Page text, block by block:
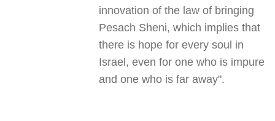
innovation of the law of bringing
Pesach Sheni, which implies that
there is hope for every soul in
Israel, even for one who is impure
and one who is far away."